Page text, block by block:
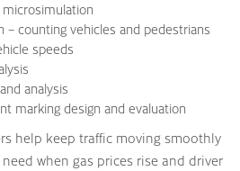
microsimulation
– counting vehicles and pedestrians
speeds
analysis
marking design and evaluation
help keep traffic moving smoothly
when gas prices rise and driver